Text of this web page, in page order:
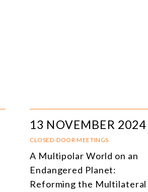
13 NOVEMBER 2024
CLOSED-DOOR MEETINGS
A Multipolar World on an
Endangered Planet:
Reforming the Multilateral